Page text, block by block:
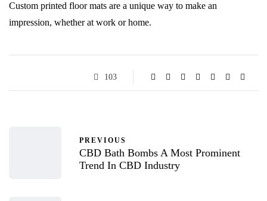
Custom printed floor mats are a unique way to make an
impression, whether at work or home.
103
PREVIOUS
CBD Bath Bombs A Most Prominent
Trend In CBD Industry